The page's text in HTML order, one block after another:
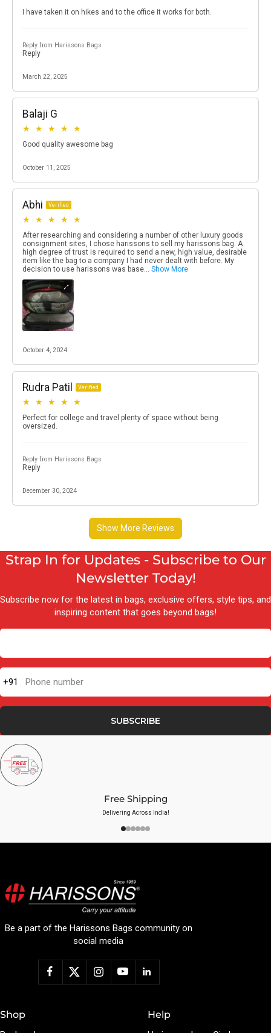
Strap In for Updates - Subscribe to Our
Newsletter Today!
Subscribe now for the latest in bags, exclusive offers, style tips, and
inspiring content that goes beyond bags!
+91 Phone number
SUBSCRIBE
Free Shipping
Delivering Across India!
Be a part of the Harissons Bags community on
social media
Shop Help